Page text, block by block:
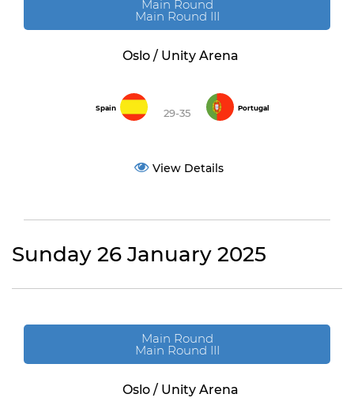
Main Round
Main Round III
Oslo / Unity Arena
Spain 29-35 Portugal
View Details
Sunday 26 January 2025
Main Round
Main Round III
Oslo / Unity Arena